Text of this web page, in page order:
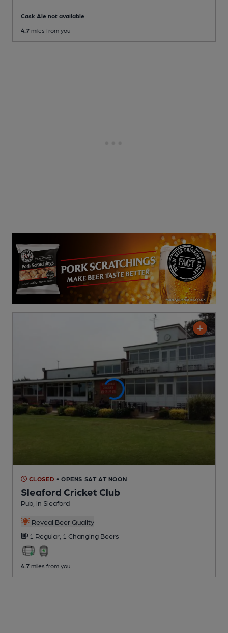
Cask Ale not available
4.7 miles from you
CLOSED • OPENS SAT AT NOON
Sleaford Cricket Club
Pub , in Sleaford
Reveal Beer Quality
1 Regular, 1 Changing Beers
4.7 miles from you